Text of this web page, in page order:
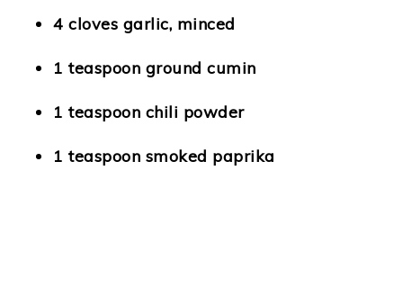
4 cloves garlic, minced
1 teaspoon ground cumin
1 teaspoon chili powder
1 teaspoon smoked paprika